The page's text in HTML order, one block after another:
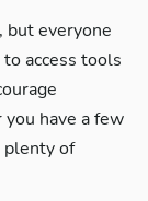
but everyone
to access tools
have a few
plenty of